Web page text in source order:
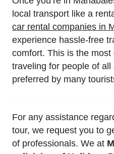
local transport like a
car rental companies in
experience hassle-free
comfort. This is the
traveling for people of
preferred by many
For any assistance
tour, we request you to
of professionals. We at